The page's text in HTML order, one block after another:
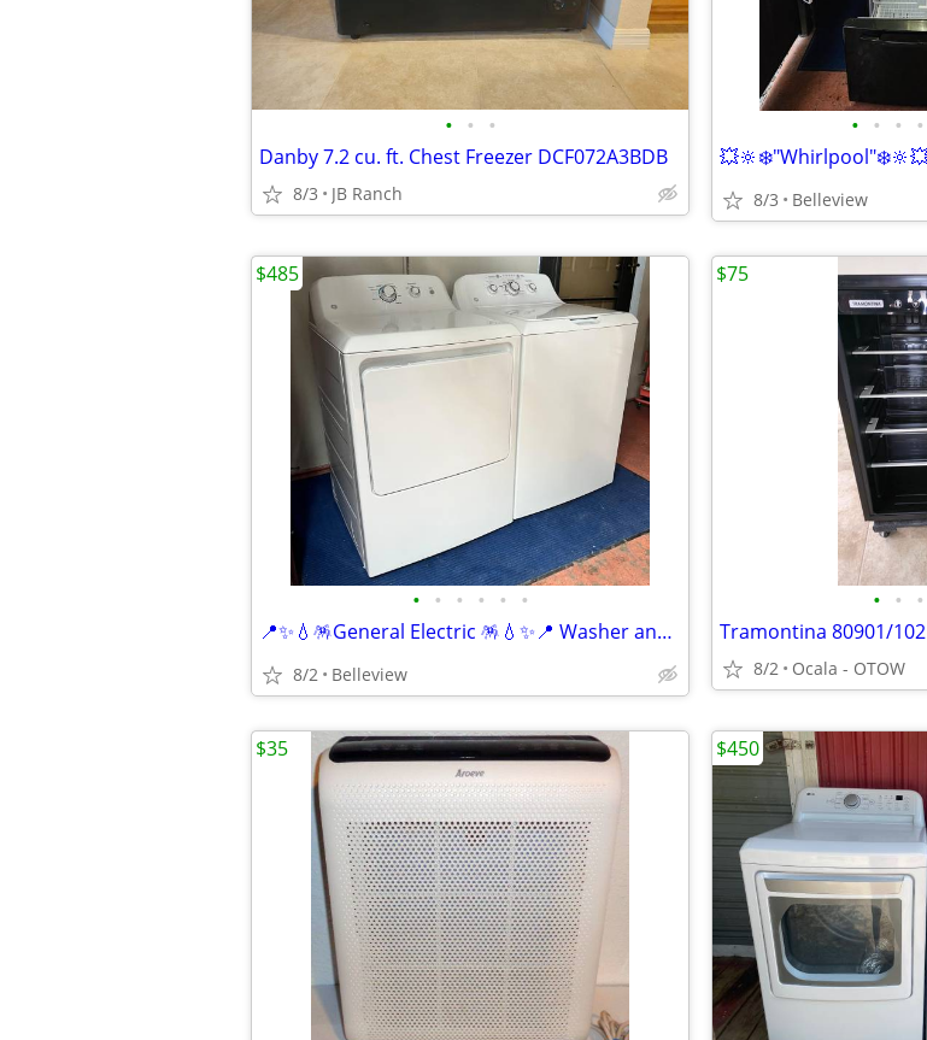
• • •
Danby 7.2 cu. ft. Chest Freezer DCF072A3BDB
8/3 JB Ranch
• • • •
8/3 Belleview
• • • • • •
📍✨️💧🪅General Electric 🪅💧✨️📍 Washer and Dryer in Perfec
8/2 Belleview
$485
• • •
Tramontina 80901/102
8/2 Ocala - OTOW
$75
$35 $450